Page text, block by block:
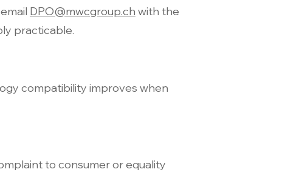
DPO@mwcgroup.ch with the
practicable.
compatibility improves when
to consumer or equality